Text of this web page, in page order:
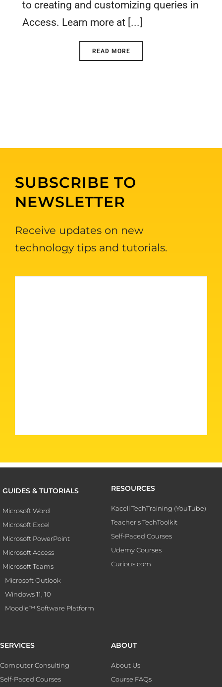
to creating and customizing queries in
Access. Learn more at [...]
READ MORE
SUBSCRIBE TO
NEWSLETTER
Receive updates on new
technology tips and tutorials.
GUIDES & TUTORIALS
Microsoft Word
Microsoft Excel
Microsoft PowerPoint
Microsoft Access
Microsoft Teams
Microsoft Outlook
Windows 11, 10
Moodle™ Software Platform
RESOURCES
Kaceli TechTraining (YouTube)
Teacher's TechToolkit
Self-Paced Courses
Udemy Courses
Curious.com
SERVICES
Computer Consulting
Self-Paced Courses
ABOUT
About Us
Course FAQs